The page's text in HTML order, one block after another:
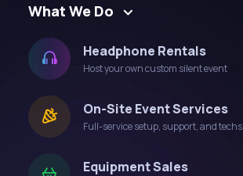
What We Do
Headphone Rentals
Host your own custom silent event
On-Site Event Services
Full-service setup, support, and techs
Equipment Sales